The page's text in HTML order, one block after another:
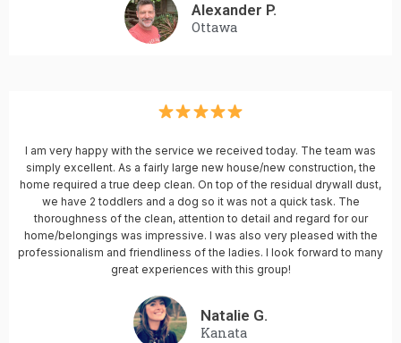
Alexander P.
Ottawa
I am very happy with the service we received today. The team was
simply excellent. As a fairly large new house/new construction, the
home required a true deep clean. On top of the residual drywall dust,
we have 2 toddlers and a dog so it was not a quick task. The
thoroughness of the clean, attention to detail and regard for our
home/belongings was impressive. I was also very pleased with the
professionalism and friendliness of the ladies. I look forward to many
great experiences with this group!
Natalie G.
Kanata